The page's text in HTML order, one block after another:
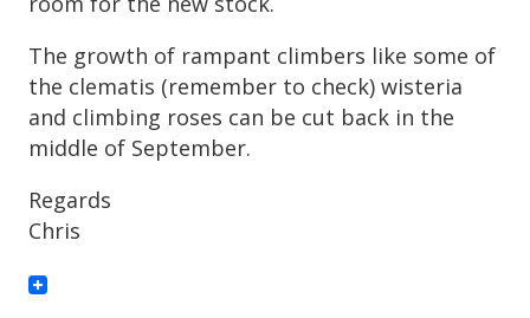
The growth of rampant climbers like some of
the clematis (remember to check) wisteria
and climbing roses can be cut back in the
middle of September.
Regards
Chris